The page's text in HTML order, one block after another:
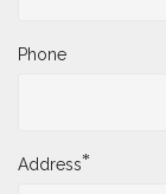
Phone
Address*